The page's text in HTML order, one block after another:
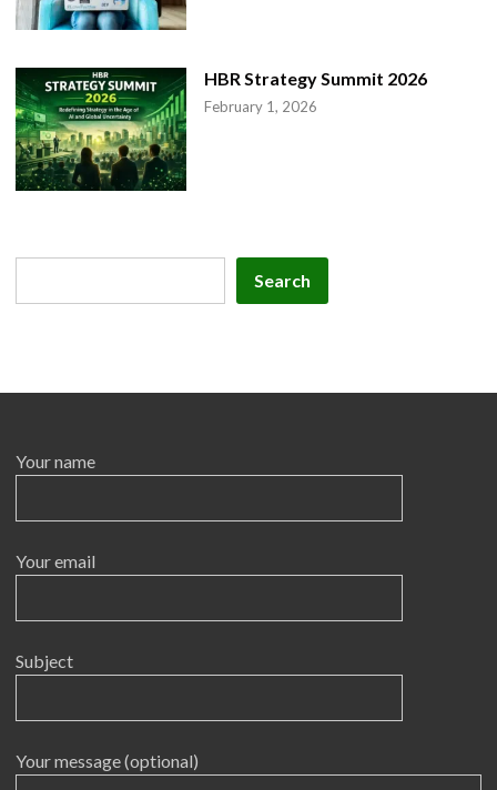
HBR Strategy Summit 2026
February 1, 2026
Search
Your name
Your email
Subject
Your message (optional)